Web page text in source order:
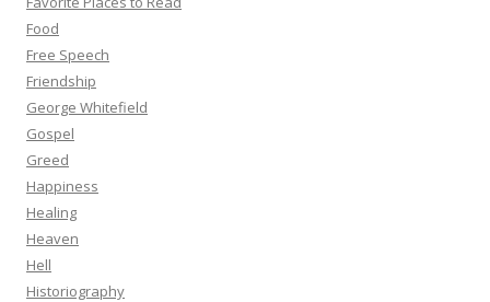
Food
Free Speech
Friendship
George Whitefield
Gospel
Greed
Happiness
Healing
Heaven
Hell
Historiography